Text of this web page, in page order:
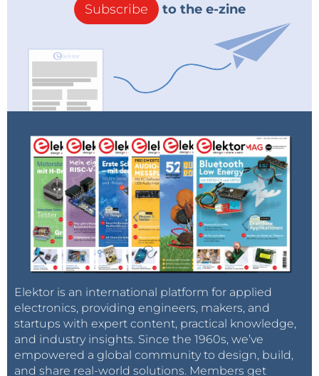
Subscribe to the e-zine
Elektor is an international platform for applied
electronics, providing engineers, makers, and
startups with expert content, practical knowledge,
and industry insights. Since the 1960s, we’ve
empowered a global community to design, build,
and share real-world solutions. Members get